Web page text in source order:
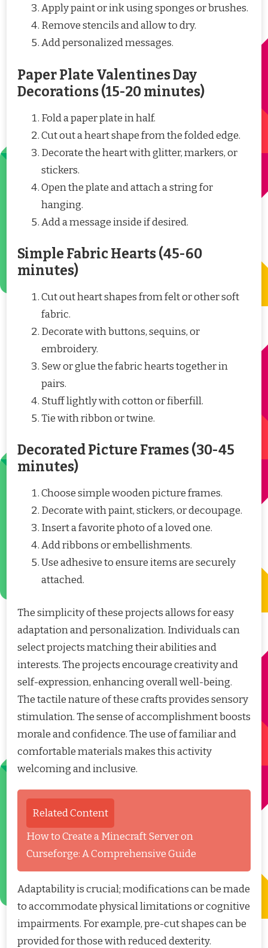
Apply paint or ink using sponges or brushes.
Remove stencils and allow to dry.
Add personalized messages.
Paper Plate Valentines Day
Decorations (15-20 minutes)
Fold a paper plate in half.
Cut out a heart shape from the folded edge.
Decorate the heart with glitter, markers, or
stickers.
Open the plate and attach a string for
hanging.
Add a message inside if desired.
Simple Fabric Hearts (45-60
minutes)
Cut out heart shapes from felt or other soft
fabric.
Decorate with buttons, sequins, or
embroidery.
Sew or glue the fabric hearts together in
pairs.
Stuff lightly with cotton or fiberfill.
Tie with ribbon or twine.
Decorated Picture Frames (30-45
minutes)
Choose simple wooden picture frames.
Decorate with paint, stickers, or decoupage.
Insert a favorite photo of a loved one.
Add ribbons or embellishments.
Use adhesive to ensure items are securely
attached.
The simplicity of these projects allows for easy
adaptation and personalization. Individuals can
select projects matching their abilities and
interests. The projects encourage creativity and
self-expression, enhancing overall well-being.
The tactile nature of these crafts provides sensory
stimulation. The sense of accomplishment boosts
morale and confidence. The use of familiar and
comfortable materials makes this activity
welcoming and inclusive.
Related Content
How to Create a Minecraft Server on
Curseforge: A Comprehensive Guide
Adaptability is crucial; modifications can be made
to accommodate physical limitations or cognitive
impairments. For example, pre-cut shapes can be
provided for those with reduced dexterity.